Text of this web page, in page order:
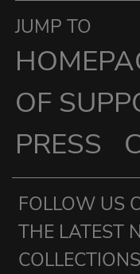
JUMP TO
OF
PRESS
FOLLOW US
THE LATEST